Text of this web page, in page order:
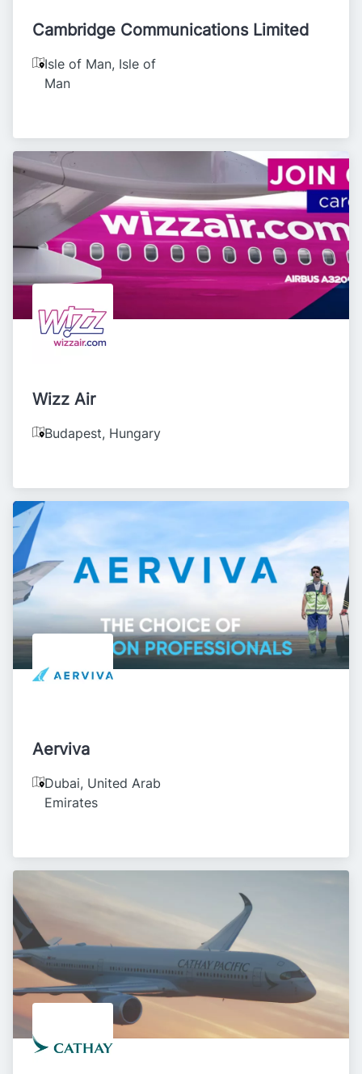
Cambridge Communications Limited
Isle of Man, Isle of
Man
Wizz Air
Budapest, Hungary
Aerviva
Dubai, United Arab
Emirates